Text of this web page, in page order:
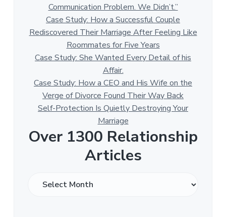
Communication Problem. We Didn’t.”
Case Study: How a Successful Couple
Rediscovered Their Marriage After Feeling Like
Roommates for Five Years
Case Study: She Wanted Every Detail of his
Affair.
Case Study: How a CEO and His Wife on the
Verge of Divorce Found Their Way Back
Self-Protection Is Quietly Destroying Your
Marriage
Over 1300 Relationship
Articles